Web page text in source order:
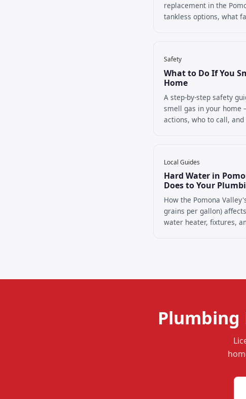
replacement in the
tankless options, what
Safety
What to Do If You
Home
A step-by-step safety
smell gas in your
actions, who to call, and
Local Guides
Hard Water in
Does to Your
How the Pomona
grains per gallon)
water heater, fixtures,
Plumbing